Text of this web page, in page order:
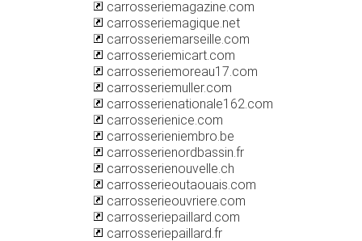
carrosseriemagazine.com
carrosseriemagique.net
carrosseriemarseille.com
carrosseriemicart.com
carrosseriemoreau17.com
carrosseriemuller.com
carrosserienationale162.com
carrosserienice.com
carrosserieniembro.be
carrosserienordbassin.fr
carrosserienouvelle.ch
carrosserieoutaouais.com
carrosserieouvriere.com
carrosseriepaillard.com
carrosseriepaillard.fr